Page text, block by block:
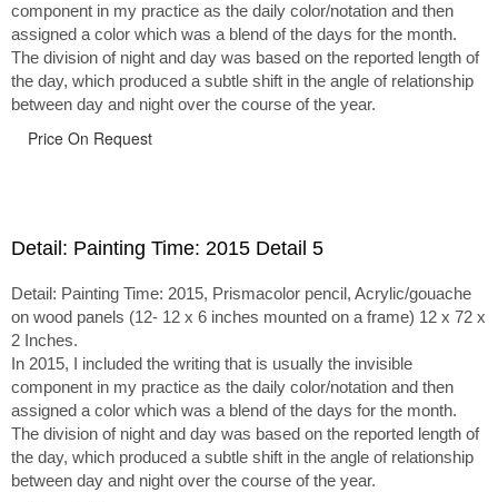
component in my practice as the daily color/notation and then
assigned a color which was a blend of the days for the month.
The division of night and day was based on the reported length of
the day, which produced a subtle shift in the angle of relationship
between day and night over the course of the year.
Price On Request
Detail: Painting Time: 2015 Detail 5
Detail: Painting Time: 2015, Prismacolor pencil, Acrylic/gouache
on wood panels (12- 12 x 6 inches mounted on a frame) 12 x 72 x
2 Inches.
In 2015, I included the writing that is usually the invisible
component in my practice as the daily color/notation and then
assigned a color which was a blend of the days for the month.
The division of night and day was based on the reported length of
the day, which produced a subtle shift in the angle of relationship
between day and night over the course of the year.